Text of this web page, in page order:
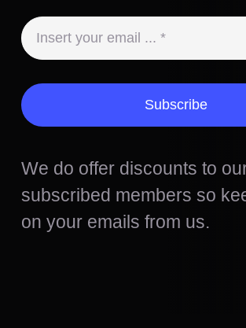
Subscribe
We do offer discounts to
subscribed members so
on your emails from us.